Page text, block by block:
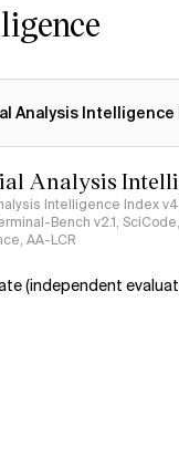
Analysis Intelligence
Analysis
Intelligence Index
Bench v2.1,
AA-LCR
(independent